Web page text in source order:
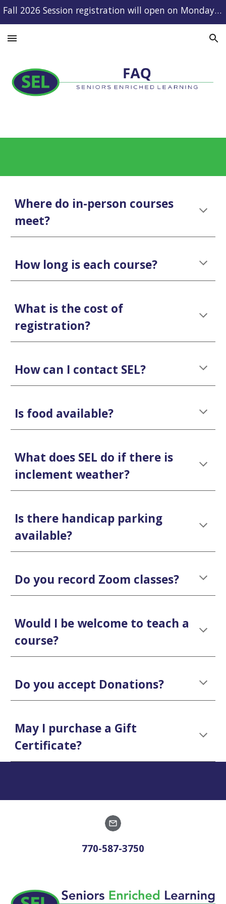
Skip to navigation
Fall 2026 Session registration will open on Monday, August 10.
Where do in-person courses
meet?
How long is each course?
What is the cost of
registration?
How can I contact SEL?
Is food available?
What does SEL do if there is
inclement weather?
Is there handicap parking
available?
Do you record Zoom classes?
Would I be welcome to teach a
course?
Do you accept Donations?
May I purchase a Gift
Certificate?
770-587-3750